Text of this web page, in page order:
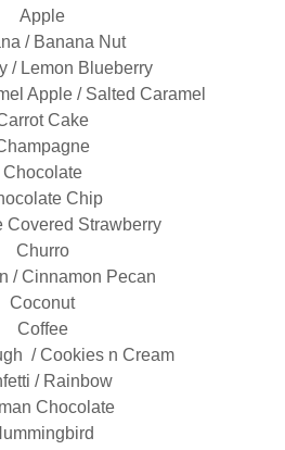
Apple
/ Banana Nut
/ Lemon Blueberry
Apple / Salted Caramel
Cake
Chocolate
Chip
Covered Strawberry
Churro
/ Cinnamon Pecan
Coconut
Coffee
/ Cookies n Cream
/ Rainbow
Chocolate